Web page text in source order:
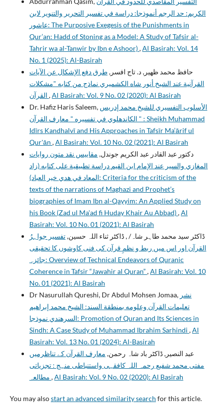
الكريم: حد الرجم أنموذجا: دراسة في تفسير التحرير والتنوير لابن
عاشور: The Purposive Exegesis of the Punishments in
Qur’an: Hadd of Stoning as a Model: A Study of Tafsir al-
Tahrir wa al-Tanwir by Ibn e Ashoor),Al Basirah: Vol. 14
No. 1 (2025): Al-Basirah
حافظ محمد ظهير, د. تاج افسر,طرق دفع الإشكال عن الآيات
القرآنية عند الشيخ أنور شاه الكشميري نماذج من كتابه "مشكلات
,Al Basirah: Vol. 9 No. 02 (2020): Al Basirah
Dr. Hafiz Haris Saleem, الأسلوب التفسيري للشيخ محمد إدريس
الكاندهلوي في تفسيره " معارف القرآن " : Sheikh Muhammad
Idīrs Kandhalvī and His Approaches in Tafsīr Ma’ārif ul
Qur'ān ,Al Basirah: Vol. 10 No. 02 (2021): Al Basirah
دكتور عبد القادر عبد الكريم جوندل, مقاييس نقد متون روايات
المغازي والسير عند الإمام ابن القيم دراسة تطبيقية على كتابه (زاد
المعاد في هدي خير العباد): Criteria for the criticism of the
texts of the narrations of Maghazi and Prophet’s
biographies of Imam Ibn al-Qayyim: An Applied Study on
his Book (Zad ul Ma'ad fi Huday Khair Au Abbad),Al
Basirah: Vol. 10 No. 01 (2021): Al Basirah
ڈاکٹر سید محمد طاہر شاہ/ , ڈاکٹر ثناء اللہ حسین,تفسیر جواہرُ
القرآن اور اس میں ربط و نظمِ قرآن کی فنی کاوشوں کا تحقیقی
جائزہ: Overview of Technical Endeavors of Quranic
Coherence in Tafsir “Jawahir al Quran”,Al Basirah: Vol. 10
No. 01 (2021): Al Basirah
Dr Nasurullah Qureshi, Dr Abdul Mohsen Jomaa, نشر
تعليمات القرآن وعلومه بمنطقة السند: الشيخ محمد إبراهيم
السرهندي نموذجا: Promotion of Quran and Its Sciences in
Sindh: A Case Study of Muhammad Ibrahim Sarhindi ,Al
Basirah: Vol. 13 No. 01 (2024): Al-Basirah
عبد النصیر, ڈاکٹر باد شاہ رحمن, معارف القرآن کے تناظرمیں
مفتی محمد شفیع رحمہ اللہ کافقہی واستنباطی منہج : تجزياتى
,Al Basirah: Vol. 9 No. 02 (2020): Al Basirah
You may alsostart an advanced similarity search for this article.